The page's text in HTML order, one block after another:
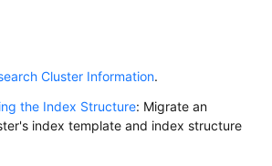
Cluster Information.
the Index Structure: Migrate an
index template and index structure